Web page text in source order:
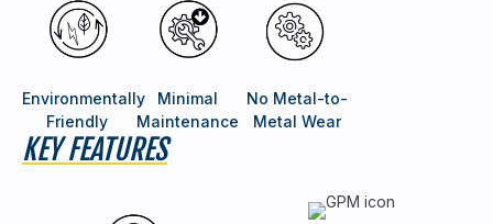
Environmentally
Friendly
Minimal
Maintenance
No Metal-to-
Metal Wear
KEY FEATURES